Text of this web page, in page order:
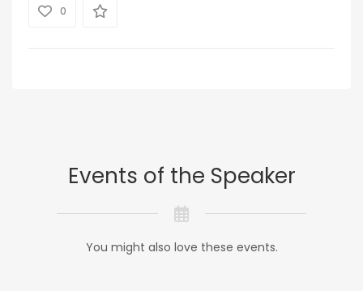
0
Events of the Speaker
You might also love these events.